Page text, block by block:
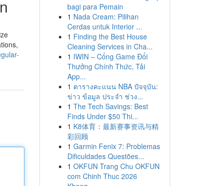
bagi para Pemain
1 Nada Cream: Pilihan
Cerdas untuk Interior ...
1 Finding the Best House
Cleaning Services in Cha...
1 IWIN – Cổng Game Đổi
Thưởng Chính Thức, Tải
App...
1 ตารางคะแนน NBA ปัจจุบัน:
ข่าว ข้อมูล ประจำ ช่วง...
1 The Tech Savings: Best
Finds Under $50 Thi...
1 K8体育：最新赛事资讯与精
彩回顾
1 Garmin Fenix 7: Problemas
Dificuldades Questões...
1 OKFUN Trang Chu OKFUN
com Chinh Thuc 2026